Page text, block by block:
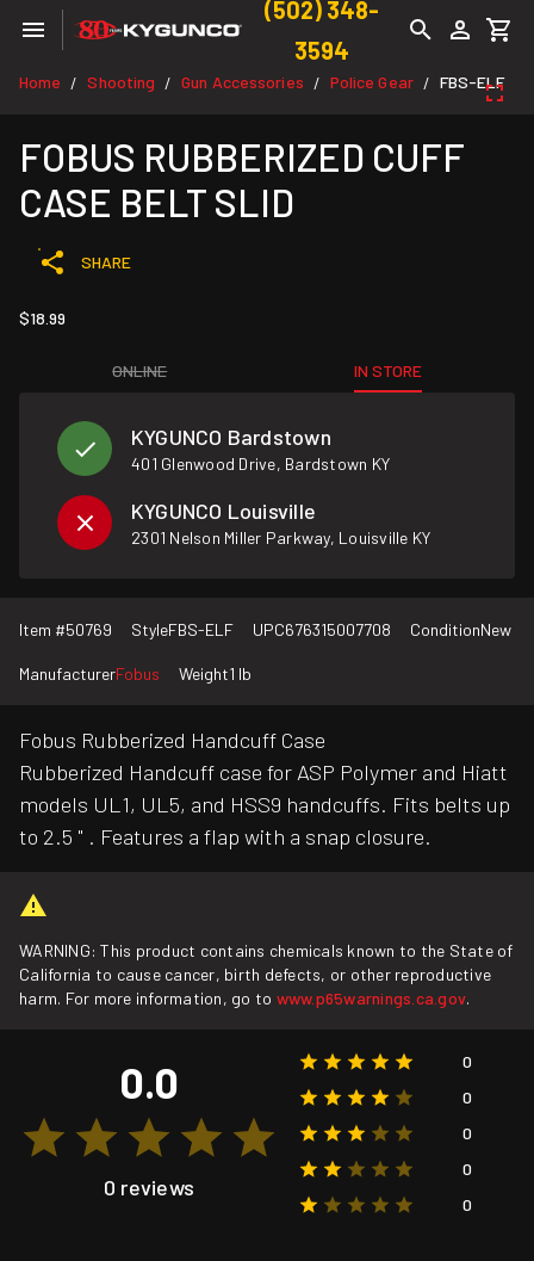
(502) 348-
3594
Home / Shooting / Gun Accessories / Police Gear / FBS-ELF
FOBUS RUBBERIZED CUFF
CASE BELT SLID
SHARE
$18.99
ONLINE IN STORE
KYGUNCO Bardstown
401 Glenwood Drive, Bardstown KY
KYGUNCO Louisville
2301 Nelson Miller Parkway, Louisville KY
Item #50769 StyleFBS-ELF UPC676315007708 ConditionNew
ManufacturerFobus Weight1 lb
Fobus Rubberized Handcuff Case
Rubberized Handcuff case for ASP Polymer and Hiatt
models UL1, UL5, and HSS9 handcuffs. Fits belts up
to 2.5 " . Features a flap with a snap closure.
WARNING: This product contains chemicals known to the State of
California to cause cancer, birth defects, or other reproductive
harm. For more information, go to www.p65warnings.ca.gov.
0.0
0 reviews
0
0
0
0
0